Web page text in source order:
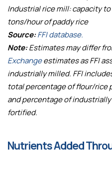
Industrial rice mill: capacity
tons/hour of paddy rice
Source:FFI database.
Note:Estimates may differ
Exchangeestimates as FFI
industrially milled. FFI
total percentage of flour/rice
and percentage of
fortified.
Nutrients Added